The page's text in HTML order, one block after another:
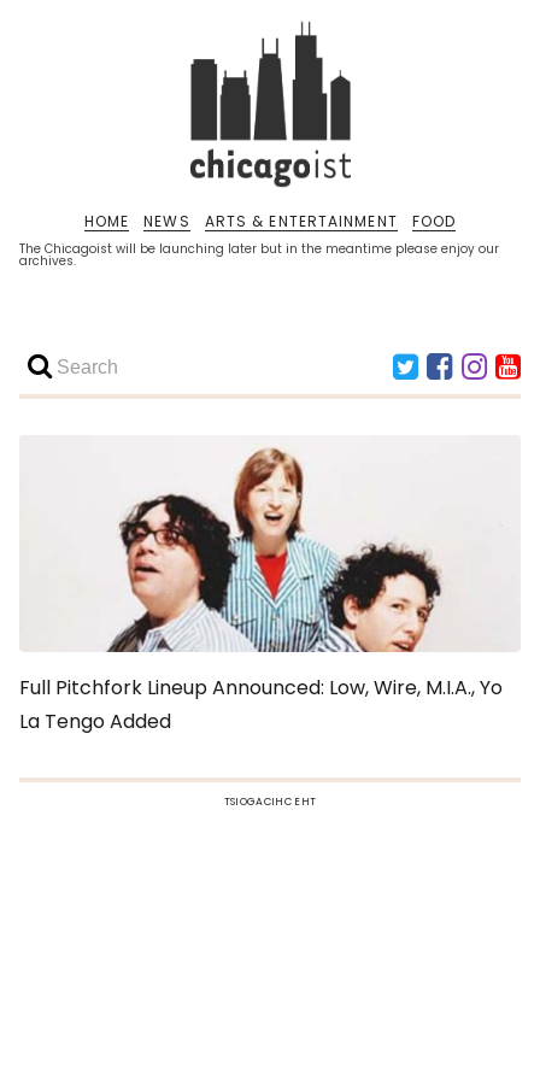
The Chicagoist will be launching later but in the meantime please enjoy our
archives.
HOME NEWS ARTS & ENTERTAINMENT FOOD
Full Pitchfork Lineup Announced: Low, Wire, M.I.A., Yo
La Tengo Added
TSIOGACIHC EHT